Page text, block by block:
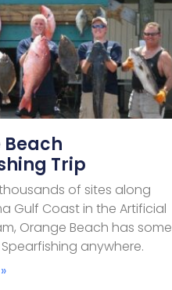
Trip
of sites along
Gulf Coast in the Artificial
Orange Beach has some
anywhere.